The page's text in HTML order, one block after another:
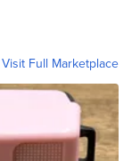
Visit Full Marketplace